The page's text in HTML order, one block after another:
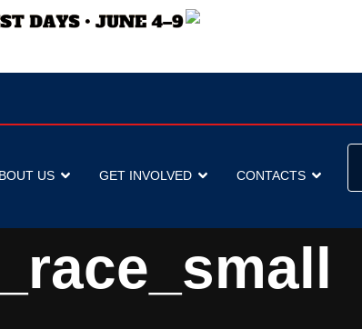
US GET INVOLVED CONTACTS